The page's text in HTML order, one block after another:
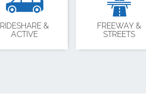
RIDESHARE &
ACTIVE
FREEWAY &
STREETS